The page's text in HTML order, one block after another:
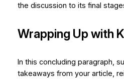
the discussion to its final
Wrapping Up with
In this concluding paragraph,
takeaways from your article,